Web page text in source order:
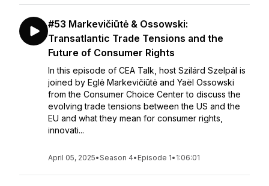
#53 Markevičiūtė & Ossowski:
Transatlantic Trade Tensions and the
Future of Consumer Rights
In this episode of CEA Talk, host Szilárd Szelpál is
joined by Eglė Markevičiūtė and Yaël Ossowski
from the Consumer Choice Center to discuss the
evolving trade tensions between the US and the
EU and what they mean for consumer rights,
innovati...
April 05, 2025•Season 4• Episode 1• 1:06:01